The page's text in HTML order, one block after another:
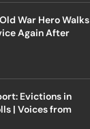
War Hero Walks
Again After
Evictions in
| Voices from